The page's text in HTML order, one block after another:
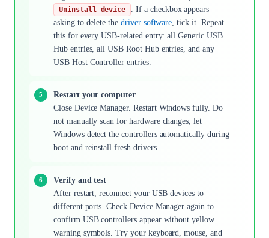
Uninstall device
. If a checkbox appears
asking to delete the driver software , tick it. Repeat
this for every USB-related entry: all Generic USB
Hub entries, all USB Root Hub entries, and any
USB Host Controller entries.
Restart your computer
Close Device Manager. Restart Windows fully. Do
not manually scan for hardware changes, let
Windows detect the controllers automatically during
boot and reinstall fresh drivers.
Verify and test
After restart, reconnect your USB devices to
different ports. Check Device Manager again to
confirm USB controllers appear without yellow
warning symbols. Try your keyboard, mouse, and